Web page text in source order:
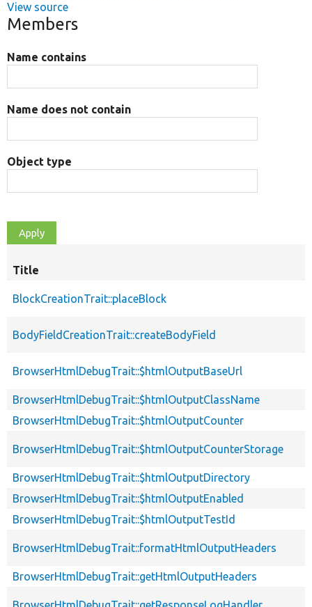
View source
Members
Name contains
Name does not contain
Object type
Title
BlockCreationTrait::placeBlock
BodyFieldCreationTrait::createBodyField
BrowserHtmlDebugTrait::$htmlOutputBaseUrl
BrowserHtmlDebugTrait::$htmlOutputClassName
BrowserHtmlDebugTrait::$htmlOutputCounter
BrowserHtmlDebugTrait::$htmlOutputCounterStorage
BrowserHtmlDebugTrait::$htmlOutputDirectory
BrowserHtmlDebugTrait::$htmlOutputEnabled
BrowserHtmlDebugTrait::$htmlOutputTestId
BrowserHtmlDebugTrait::formatHtmlOutputHeaders
BrowserHtmlDebugTrait::getHtmlOutputHeaders